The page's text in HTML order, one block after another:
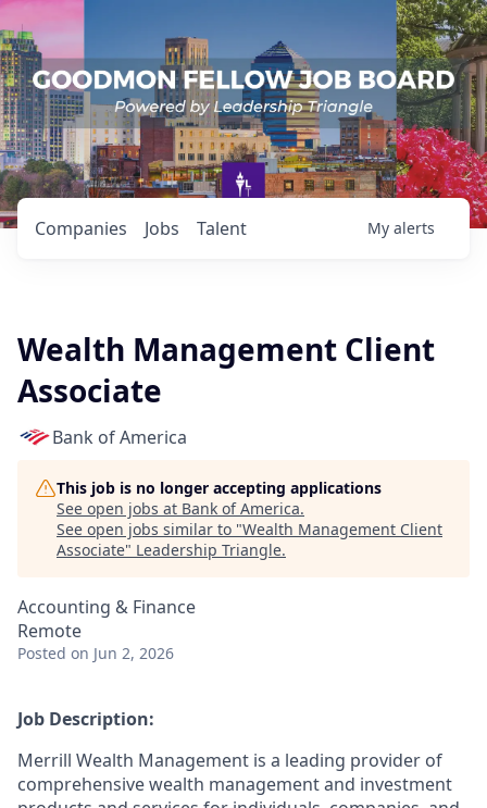
Jobs
Companies Talent My alerts
Wealth Management Client
Associate
Bank of America
This job is no longer accepting applications
See open jobs at Bank of America.
See open jobs similar to "Wealth Management Client
Associate" Leadership Triangle.
Accounting & Finance
Remote
Posted on Jun 2, 2026
Job Description:
Merrill Wealth Management is a leading provider of
comprehensive wealth management and investment